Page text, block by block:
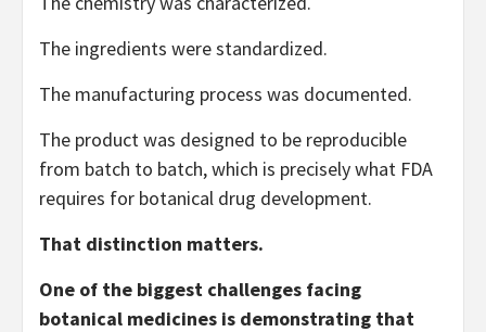
The ingredients were standardized.
The manufacturing process was documented.
The product was designed to be reproducible
from batch to batch, which is precisely what FDA
requires for botanical drug development.
That distinction matters.
One of the biggest challenges facing
botanical medicines is demonstrating that